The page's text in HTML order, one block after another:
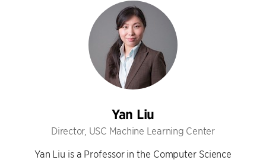
Yan Liu
Director, USC Machine Learning Center
Yan Liu is a Professor in the Computer Science